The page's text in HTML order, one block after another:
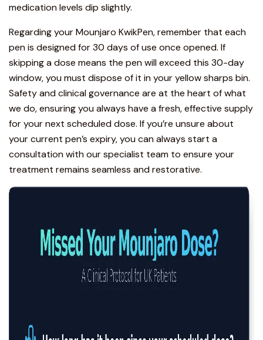
medication levels dip slightly.
Regarding your Mounjaro KwikPen, remember that each
pen is designed for 30 days of use once opened. If
skipping a dose means the pen will exceed this 30-day
window, you must dispose of it in your yellow sharps bin.
Safety and clinical governance are at the heart of what
we do, ensuring you always have a fresh, effective supply
for your next scheduled dose. If you’re unsure about
your current pen’s expiry, you can always start a
consultation with our specialist team to ensure your
treatment remains seamless and restorative.